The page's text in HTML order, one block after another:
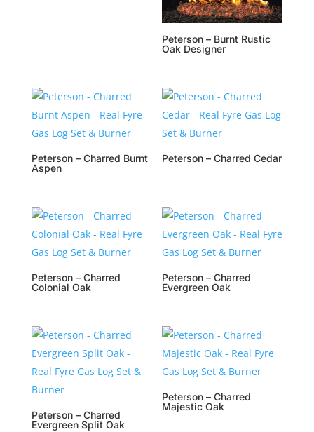
Peterson – Burnt Rustic
Oak Designer
Peterson – Charred Burnt
Aspen
Peterson – Charred Cedar
Peterson – Charred
Colonial Oak
Peterson – Charred
Evergreen Oak
Peterson – Charred
Evergreen Split Oak
Peterson – Charred
Majestic Oak